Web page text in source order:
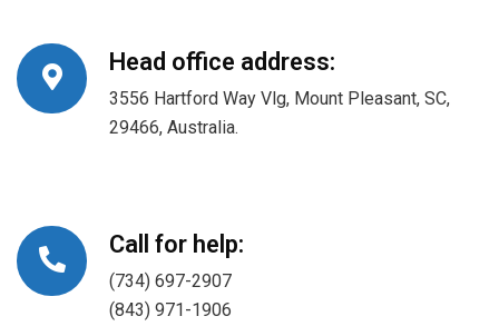
Head office address:
3556 Hartford Way Vlg, Mount Pleasant, SC,
29466, Australia.
Call for help:
(734) 697-2907
(843) 971-1906